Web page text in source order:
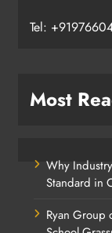
Tel:
Most
Why
Standard in
Ryan Group